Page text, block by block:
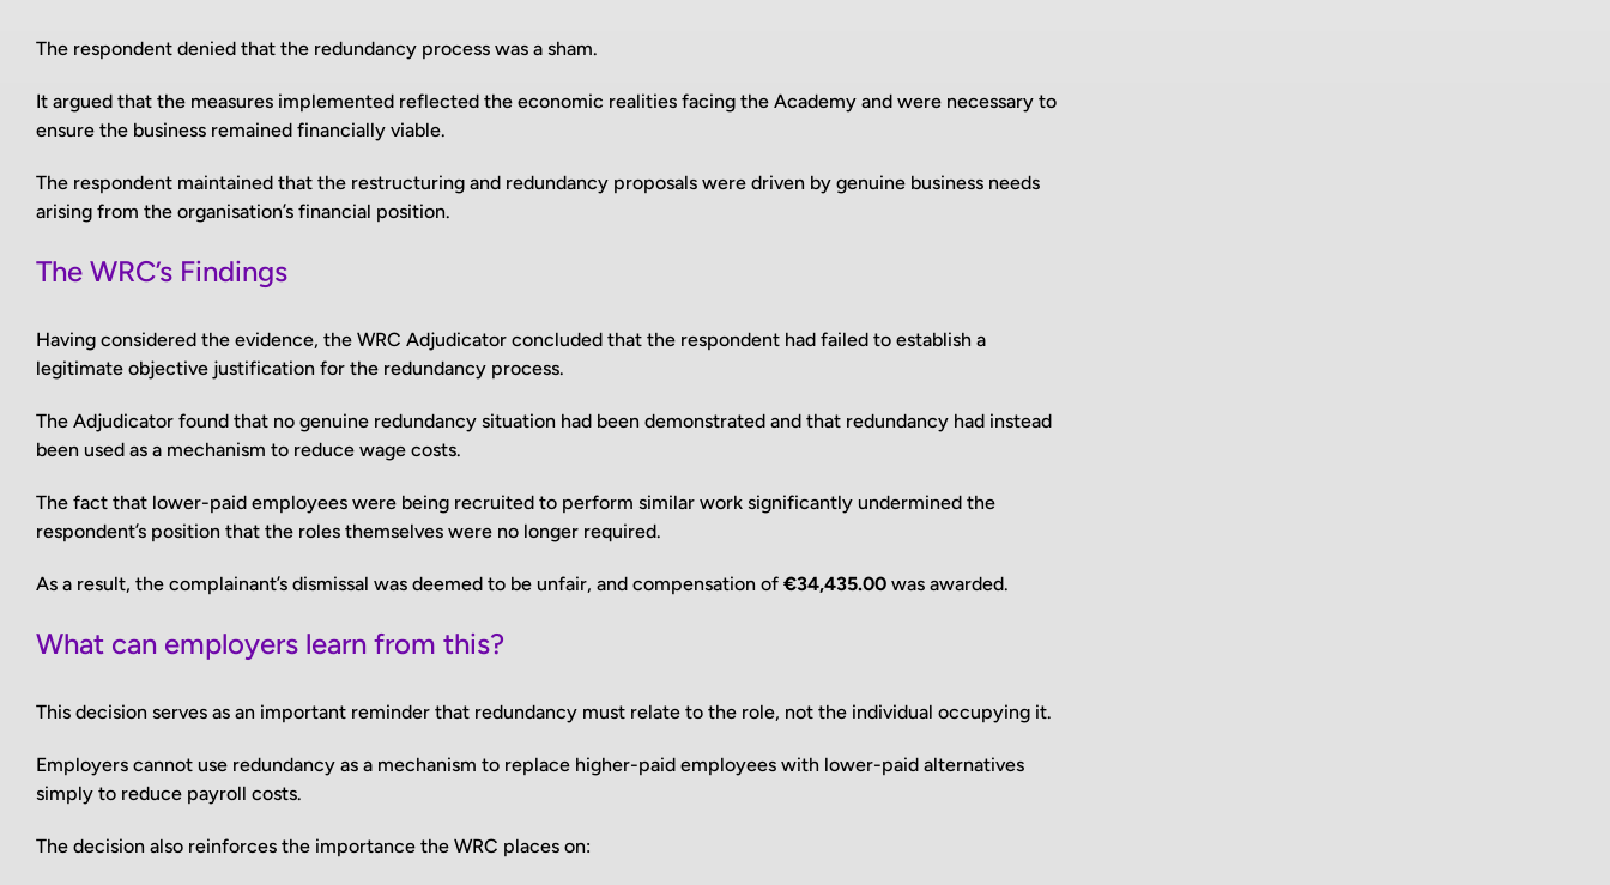
The respondent denied that the redundancy process was a sham.
It argued that the measures implemented reflected the economic realities facing the Academy and were necessary to
ensure the business remained financially viable.
The respondent maintained that the restructuring and redundancy proposals were driven by genuine business needs
arising from the organisation’s financial position.
The WRC’s Findings
Having considered the evidence, the WRC Adjudicator concluded that the respondent had failed to establish a
legitimate objective justification for the redundancy process.
The Adjudicator found that no genuine redundancy situation had been demonstrated and that redundancy had instead
been used as a mechanism to reduce wage costs.
The fact that lower-paid employees were being recruited to perform similar work significantly undermined the
respondent’s position that the roles themselves were no longer required.
As a result, the complainant’s dismissal was deemed to be unfair, and compensation of €34,435.00 was awarded.
What can employers learn from this?
This decision serves as an important reminder that redundancy must relate to the role, not the individual occupying it.
Employers cannot use redundancy as a mechanism to replace higher-paid employees with lower-paid alternatives
simply to reduce payroll costs.
The decision also reinforces the importance the WRC places on: